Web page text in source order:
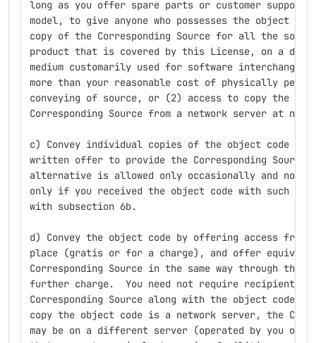
long as you offer spare parts or customer support
model, to give anyone who possesses the object
copy of the Corresponding Source for all the
product that is covered by this License, on a
medium customarily used for software
more than your reasonable cost of physically
conveying of source, or (2) access to copy the
Corresponding Source from a network server at no
c) Convey individual copies of the object code
written offer to provide the Corresponding
alternative is allowed only occasionally and
only if you received the object code with such an
with subsection 6b.
d) Convey the object code by offering access from
place (gratis or for a charge), and offer
Corresponding Source in the same way through the
further charge.  You need not require recipients
Corresponding Source along with the object
copy the object code is a network server, the
may be on a different server (operated by you or